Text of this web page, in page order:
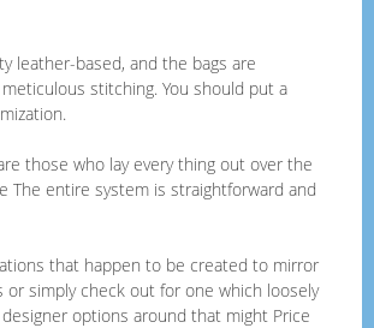
leather-based, and the bags are
stitching. You should put a
those who lay every thing out over the
The entire system is straightforward and
that happen to be created to mirror
or simply check out for one which loosely
options around that might Price